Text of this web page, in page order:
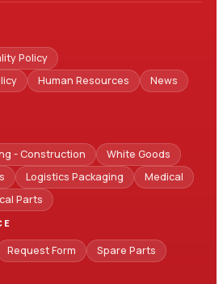
Policy
Human Resources
News
- Construction
White Goods
Logistics Packaging
Medical
Parts
Request Form Spare Parts